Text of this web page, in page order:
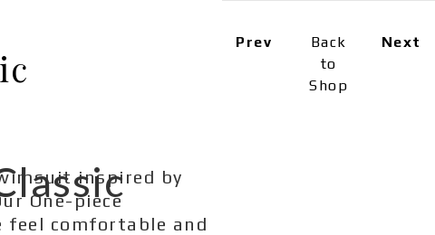
inspired by
One-piece
feel comfortable and
Prev
Back
to
Shop
Next